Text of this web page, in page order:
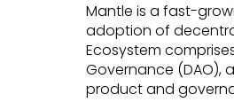
Mantle is a fast-
adoption of
Ecosystem
Governance (DAO),
product and